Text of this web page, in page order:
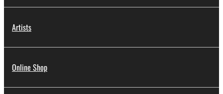
lease, or distribute the SOFTWARE in whole or
You may not electronically transmit the
share the SOFTWARE in a network with other
Artists
Online Shop